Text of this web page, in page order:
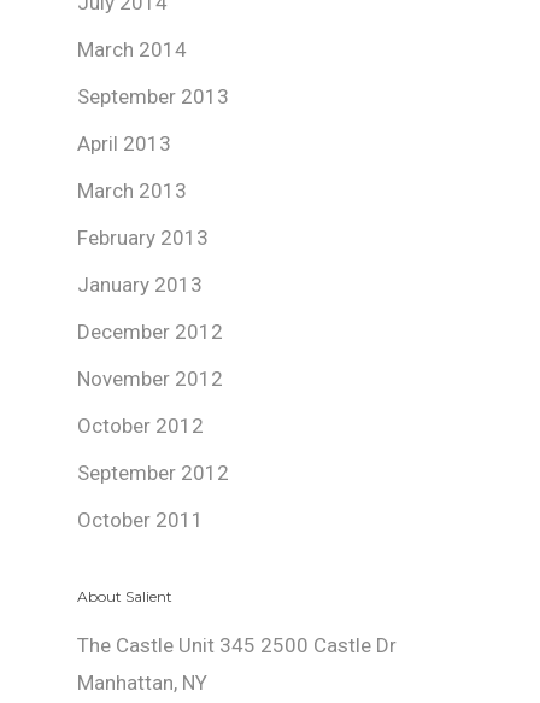
March 2014
September 2013
April 2013
March 2013
February 2013
January 2013
December 2012
November 2012
October 2012
September 2012
October 2011
About Salient
The Castle Unit 345 2500 Castle Dr
Manhattan, NY